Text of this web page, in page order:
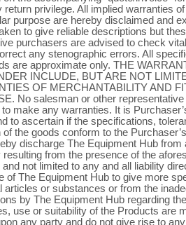
return privilege. All implied warranties
purpose are hereby disclaimed and
to give reliable descriptions but
purchasers are advised to check
any stenographic errors. All
are approximate only. THE
INCLUDE, BUT ARE NOT
OF MERCHANTABILITY AND
No salesman or other
make any warranties. It is
to ascertain if the specifications,
of the goods conform to the
discharge The Equipment Hub from
resulting from the presence of the
and not limited to any and all liability
of The Equipment Hub to give more
articles or substances or from the
by The Equipment Hub regarding
use or suitability of the Products are
any party and do not give rise to